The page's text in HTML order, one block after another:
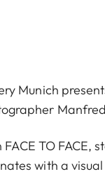
Munich
FACE TO
with a